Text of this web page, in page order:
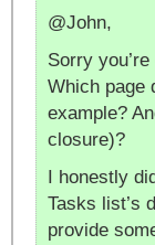
@John,
Sorry
Which page
example?
closure)?
I honestly
Tasks list’s
provide